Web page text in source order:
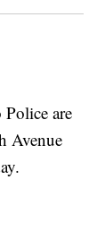
are
Avenue